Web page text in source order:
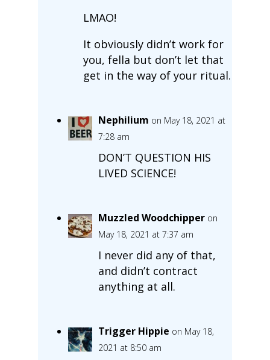
LMAO!
It obviously didn’t work for
you, fella but don’t let that
get in the way of your ritual.
Nephilium on May 18, 2021 at
7:28 am
DON’T QUESTION HIS
LIVED SCIENCE!
Muzzled Woodchipper on
May 18, 2021 at 7:37 am
I never did any of that,
and didn’t contract
anything at all.
Trigger Hippie on May 18,
2021 at 8:50 am